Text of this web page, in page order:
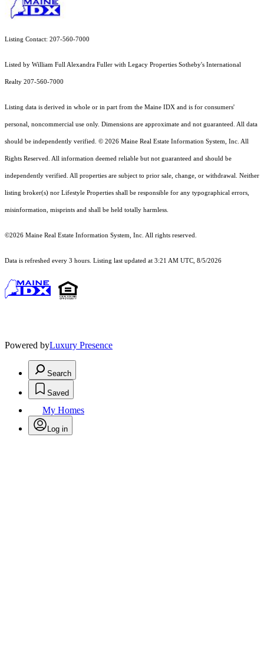
Listing Contact: 207-560-7000
Listed by William Full Alexandra Fuller with Legacy Properties Sotheby's International
Realty 207-560-7000
Listing data is derived in whole or in part from the Maine IDX and is for consumers'
personal, noncommercial use only. Dimensions are approximate and not guaranteed. All data
should be independently verified. © 2026 Maine Real Estate Information System, Inc. All
Rights Reserved. All information deemed reliable but not guaranteed and should be
independently verified. All properties are subject to prior sale, change, or withdrawal. Neither
listing broker(s) nor Lifestyle Properties shall be responsible for any typographical errors,
misinformation, misprints and shall be held totally harmless.
©2026 Maine Real Estate Information System, Inc. All rights reserved.
Data is refreshed every 3 hours. Listing last updated at 3:21 AM UTC, 8/5/2026
Powered byLuxury Presence
Search
Saved
My Homes
Log in